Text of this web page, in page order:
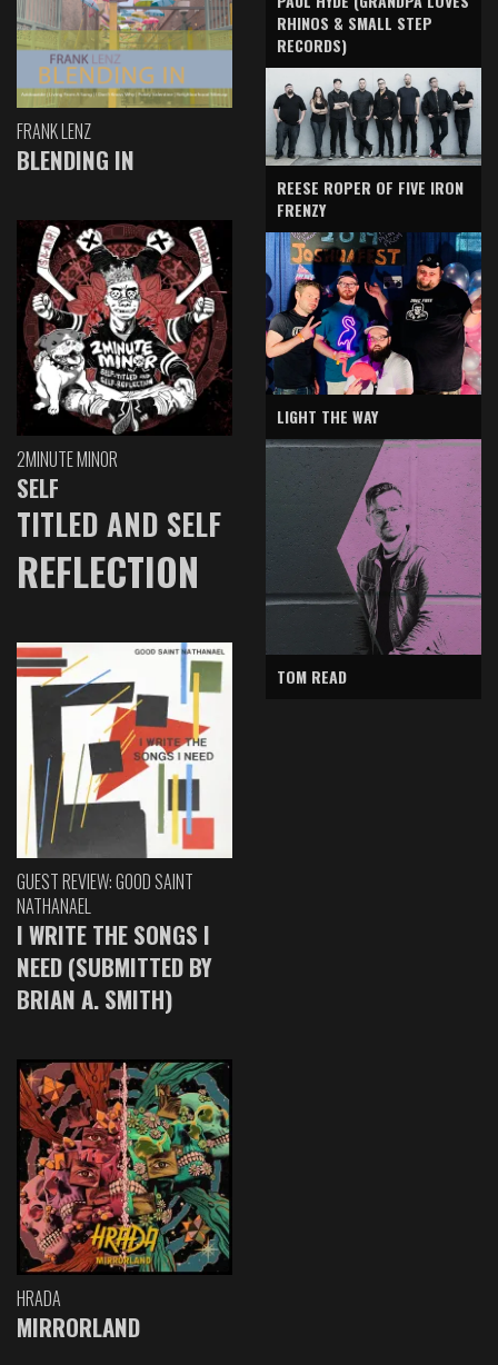
FRANK LENZ
BLENDING IN
2MINUTE MINOR
SELF
TITLED AND SELF
REFLECTION
GUEST REVIEW: GOOD SAINT
NATHANAEL
I WRITE THE SONGS I
NEED (SUBMITTED BY
BRIAN A. SMITH)
HRADA
MIRRORLAND
RHINOS & SMALL STEP
RECORDS)
REESE ROPER OF FIVE IRON
FRENZY
LIGHT THE WAY
TOM READ